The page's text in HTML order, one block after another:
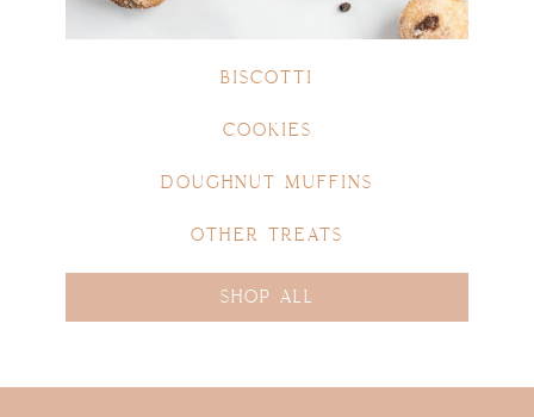
BISCOTTI
COOKIES
DOUGHNUT MUFFINS
OTHER TREATS
SHOP ALL